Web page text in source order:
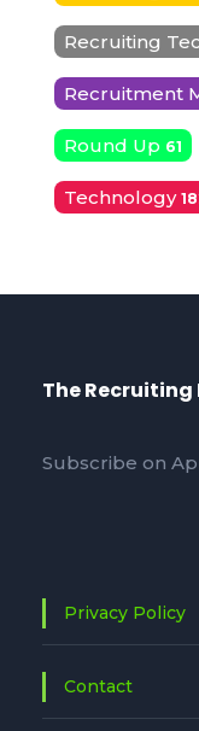
Recruiting
Recruitment
Round Up 61
Technology
The
Subscribe on
Privacy Policy
Contact